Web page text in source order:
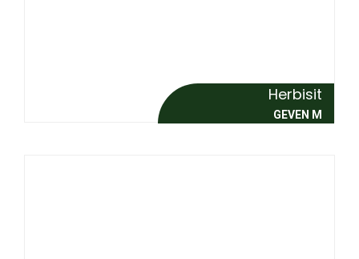
Herbisit
GEVEN M